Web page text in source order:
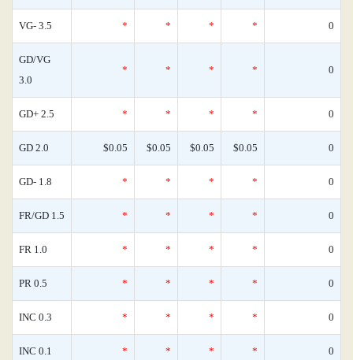
VG- 3.5 * * * * 0
GD/VG
3.0
* * * * 0
GD+ 2.5 * * * * 0
GD 2.0 $0.05 $0.05 $0.05 $0.05 0
GD- 1.8 * * * * 0
FR/GD 1.5 * * * * 0
FR 1.0 * * * * 0
PR 0.5 * * * * 0
INC 0.3 * * * * 0
INC 0.1 * * * * 0